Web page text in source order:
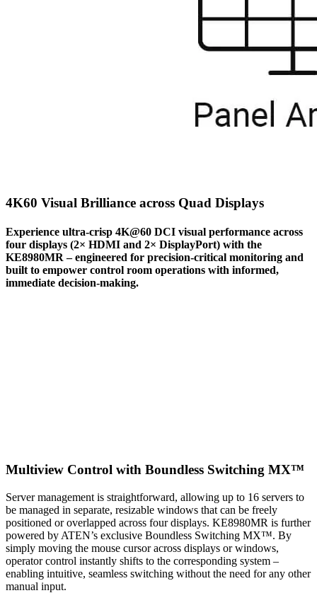
4K60 Visual Brilliance across Quad Displays
Experience ultra-crisp 4K@60 DCI visual performance across
four displays (2× HDMI and 2× DisplayPort) with the
KE8980MR – engineered for precision-critical monitoring and
built to empower control room operations with informed,
immediate decision-making.
Multiview Control with Boundless Switching MX™
Server management is straightforward, allowing up to 16 servers to
be managed in separate, resizable windows that can be freely
positioned or overlapped across four displays. KE8980MR is further
powered by ATEN’s exclusive Boundless Switching MX™. By
simply moving the mouse cursor across displays or windows,
operator control instantly shifts to the corresponding system –
enabling intuitive, seamless switching without the need for any other
manual input.